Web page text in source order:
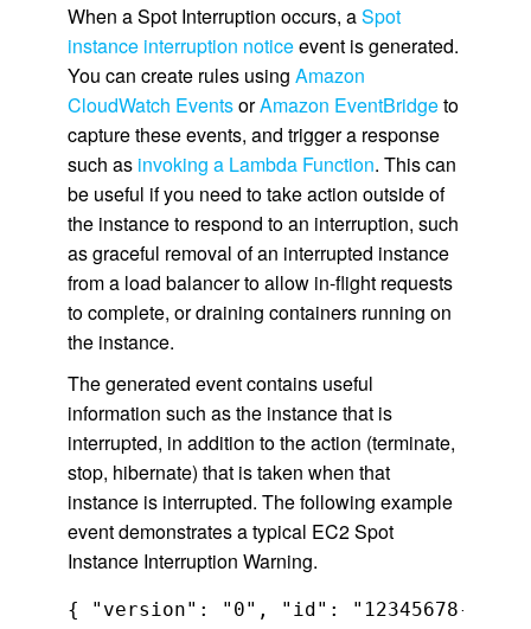
When a Spot Interruption occurs, aSpot
instance interruption noticeevent is generated.
You can create rules using Amazon
CloudWatch EventsorAmazon EventBridgeto
capture these events, and trigger a response
such as invoking a Lambda Function. This can
be useful if you need to take action outside of
the instance to respond to an interruption, such
as graceful removal of an interrupted instance
from a load balancer to allow in-flight requests
to complete, or draining containers running on
the instance.
The generated event contains useful
information such as the instance that is
interrupted, in addition to the action (terminate,
stop, hibernate) that is taken when that
instance is interrupted. The following example
event demonstrates a typical EC2 Spot
Instance Interruption Warning.
{ "version": "0", "id": "12345678-1234-